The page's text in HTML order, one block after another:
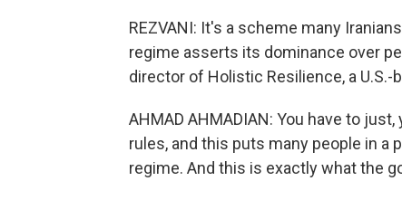
REZVANI: It's a scheme many
regime asserts its dominance over
director of Holistic Resilience, a
AHMAD AHMADIAN: You have to
rules, and this puts many people in
regime. And this is exactly what the